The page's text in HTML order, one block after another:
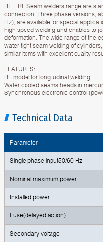
RT – RL Seam welders range are
connection. Three phase versions,
Hz), are available for special
high speed welding and enables to
deformation. The wide range of the
water tight seam welding of
similar items with excellent quality
FEATURES:
RL model for longitudinal welding
Water cooled seams heads in
Synchronous electronic control
Technical Data
Parameter
Single phase input50/60 Hz
Nominal maximum power
Installed power
Fuse(delayed action)
Secondary voltage